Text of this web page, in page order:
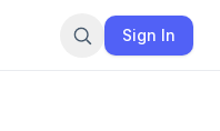
Sign In